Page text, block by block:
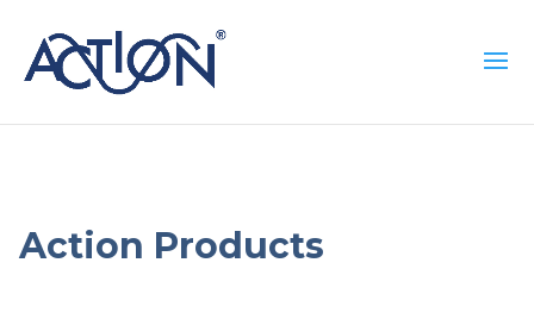
Action Products